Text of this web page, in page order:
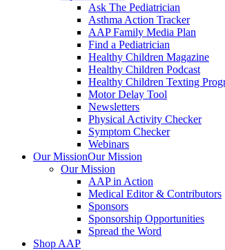
Ask The Pediatrician
Asthma Action Tracker
AAP Family Media Plan
Find a Pediatrician
Healthy Children Magazine
Healthy Children Podcast
Healthy Children Texting
Motor Delay Tool
Newsletters
Physical Activity Checker
Symptom Checker
Webinars
Our MissionOur Mission
Our Mission
AAP in Action
Medical Editor & Contributors
Sponsors
Sponsorship Opportunities
Spread the Word
Shop AAP